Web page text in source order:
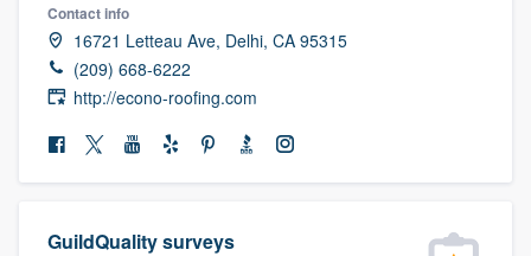
Contact info
16721 Letteau Ave, Delhi, CA 95315
(209) 668-6222
http://econo-roofing.com
GuildQuality surveys
Get started
Fill out this form, or call us at
9223